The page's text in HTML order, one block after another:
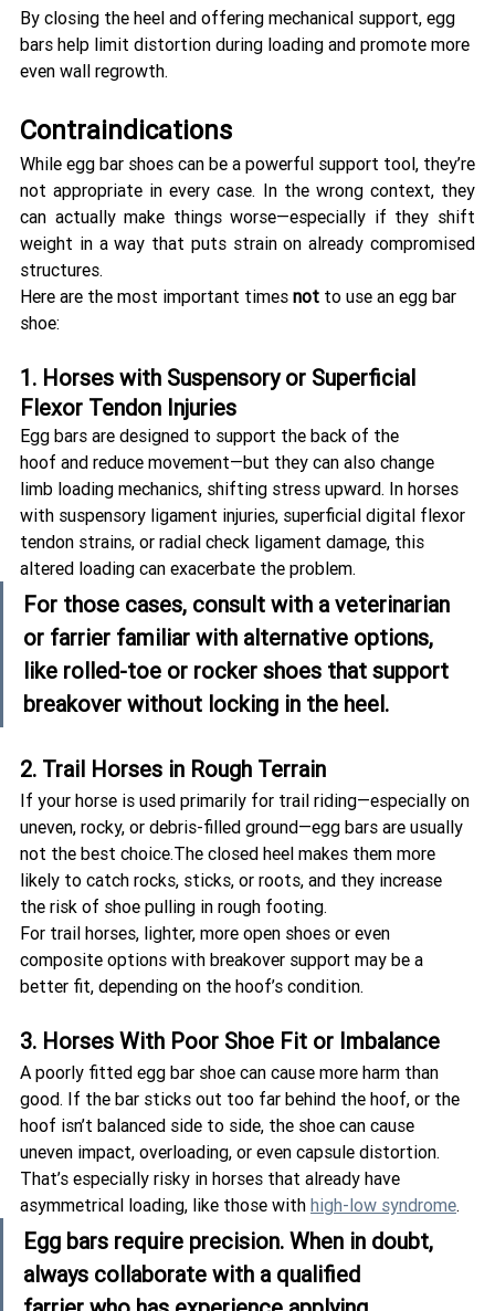
By closing the heel and offering mechanical support, egg
bars help limit distortion during loading and promote more
even wall regrowth.
Contraindications
While egg bar shoes can be a powerful support tool, they’re
not appropriate in every case. In the wrong context, they
can actually make things worse—especially if they shift
weight in a way that puts strain on already compromised
structures.
Here are the most important times not to use an egg bar
shoe:
1. Horses with Suspensory or Superficial
Flexor Tendon Injuries
Egg bars are designed to support the back of the
hoof and reduce movement—but they can also change
limb loading mechanics, shifting stress upward. In horses
with suspensory ligament injuries, superficial digital flexor
tendon strains, or radial check ligament damage, this
altered loading can exacerbate the problem.
For those cases, consult with a veterinarian
or farrier familiar with alternative options,
like rolled-toe or rocker shoes that support
breakover without locking in the heel.
2. Trail Horses in Rough Terrain
If your horse is used primarily for trail riding—especially on
uneven, rocky, or debris-filled ground—egg bars are usually
not the best choice.The closed heel makes them more
likely to catch rocks, sticks, or roots, and they increase
the risk of shoe pulling in rough footing.
For trail horses, lighter, more open shoes or even
composite options with breakover support may be a
better fit, depending on the hoof’s condition.
3. Horses With Poor Shoe Fit or Imbalance
A poorly fitted egg bar shoe can cause more harm than
good. If the bar sticks out too far behind the hoof, or the
hoof isn’t balanced side to side, the shoe can cause
uneven impact, overloading, or even capsule distortion.
That’s especially risky in horses that already have
asymmetrical loading, like those with high-low syndrome.
Egg bars require precision. When in doubt,
always collaborate with a qualified